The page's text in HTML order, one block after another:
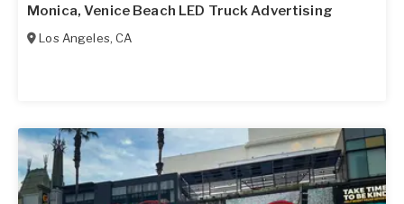
Monica, Venice Beach LED Truck Advertising
Los Angeles,CA